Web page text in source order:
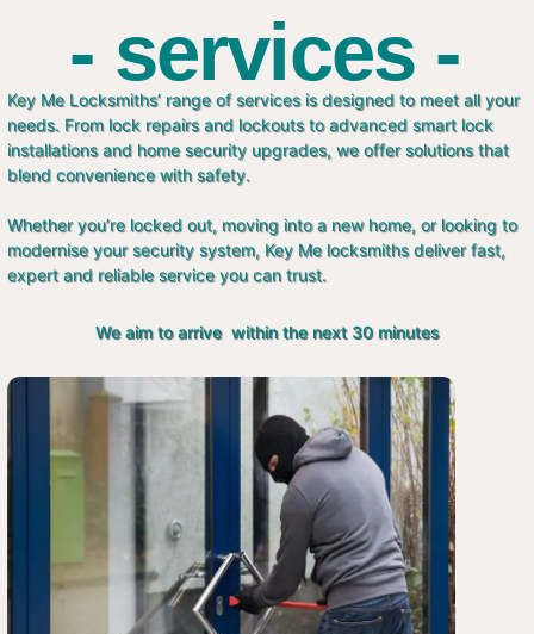
- services -
Key Me Locksmiths’ range of services is designed to meet all your
needs. From lock repairs and lockouts to advanced smart lock
installations and home security upgrades, we offer solutions that
blend convenience with safety.
Whether you’re locked out, moving into a new home, or looking to
modernise your security system, Key Me locksmiths deliver fast,
expert and reliable service you can trust.
We aim to arrive within the next 30 minutes